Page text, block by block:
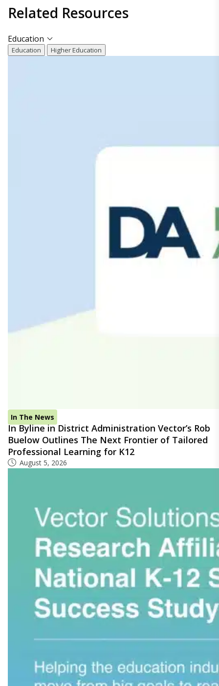
Related Resources
Education
Education Higher Education
In The News
In Byline in District Administration Vector’s Rob
Buelow Outlines The Next Frontier of Tailored
Professional Learning for K12
August 5, 2026